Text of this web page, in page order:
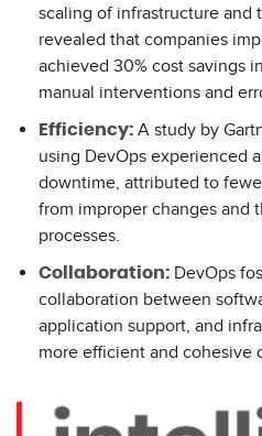
scaling of infrastructure and
revealed that companies
achieved 30% cost savings
manual interventions and
Efficiency: A study by
using DevOps experienced
downtime, attributed to
from improper changes and
processes.
Collaboration: DevOps
collaboration between
application support, and
more efficient and cohesive